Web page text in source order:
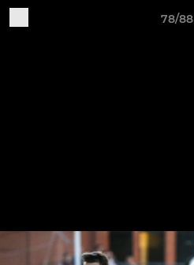
78/88